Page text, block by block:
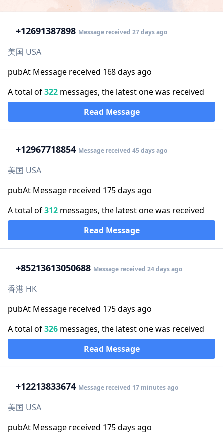
+12691387898 Message received 27 days ago
美国 USA
pubAt Message received 168 days ago
A total of322 messages, the latest one was received
Read Message
+12967718854 Message received 45 days ago
美国 USA
pubAt Message received 175 days ago
A total of312 messages, the latest one was received
Read Message
+85213613050688 Message received 24 days ago
香港 HK
pubAt Message received 175 days ago
A total of326 messages, the latest one was received
Read Message
+12213833674 Message received 17 minutes ago
美国 USA
pubAt Message received 175 days ago